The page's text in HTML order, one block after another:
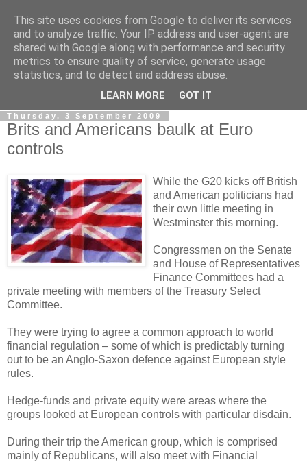
LOBBYDOG
Gossip, opinion and Westminster tales. The inside track on
what your Notts MPs are up to...
Thursday, 3 September 2009
Brits and Americans baulk at Euro
controls
While the G20 kicks off British
and American politicians had
their own little meeting in
Westminster this morning.
Congressmen on the Senate
and House of Representatives
Finance Committees had a
private meeting with members of the Treasury Select
Committee.
They were trying to agree a common approach to world
financial regulation – some of which is predictably turning
out to be an Anglo-Saxon defence against European style
rules.
Hedge-funds and private equity were areas where the
groups looked at European controls with particular disdain.
During their trip the American group, which is comprised
mainly of Republicans, will also meet with Financial
This site uses cookies from Google to deliver its services
and to analyze traffic. Your IP address and user-agent are
shared with Google along with performance and security
metrics to ensure quality of service, generate usage
statistics, and to detect and address abuse.
LEARN MORE GOT IT